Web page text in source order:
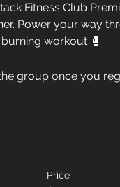
Fitness Club
Power your way
workout 🥊
group once you
Price